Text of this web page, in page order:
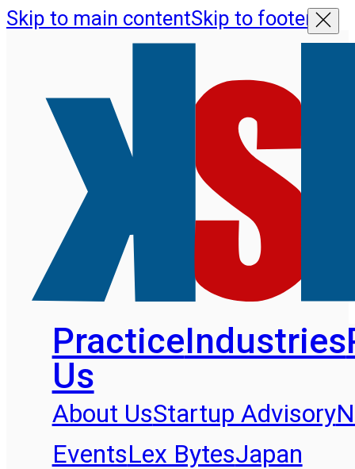
Skip to main contentSkip to footer
PracticeIndustries
Us
About UsStartup Advisory
EventsLex BytesJapan